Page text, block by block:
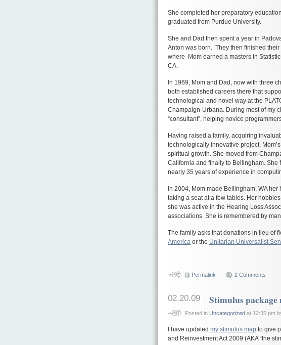
She completed her preparatory
graduated from Purdue University.
She and Dad then spent a year in
Anton was born. They then finished
where Mom earned a masters in
CA.
In 1969, Mom and Dad, now with three
both established careers there that
technological and novel way at the
Champaign-Urbana. During most of my
“consultant”, helping novice
Having raised a family, acquiring
technologically innovative project,
spiritual growth. She moved from
California and finally to Bellingham.
nearly 35 years of experience in
In 2004, Mom made Bellingham, WA
taking a seat at a few tables. Her
she was active in the Hearing Loss
associations. She is remembered by
The family asks that donations in lieu of
America or the Unitarian Universalist
Permalink 2 Comments
02.20.09 Stimulus package
Posted in Uncategorizedat 12:35 pm
I have updated my stimulus map to give
and Reinvestment Act 2009 (AKA “the